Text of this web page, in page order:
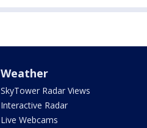
Weather
SkyTower Radar Views
Interactive Radar
Live Webcams